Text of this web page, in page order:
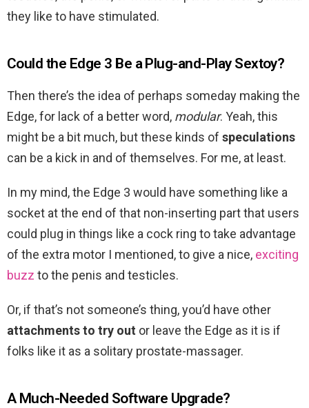
they like to have stimulated.
Could the Edge 3 Be a Plug-and-Play Sextoy?
Then there’s the idea of perhaps someday making the
Edge, for lack of a better word, modular. Yeah, this
might be a bit much, but these kinds of speculations
can be a kick in and of themselves. For me, at least.
In my mind, the Edge 3 would have something like a
socket at the end of that non-inserting part that users
could plug in things like a cock ring to take advantage
of the extra motor I mentioned, to give a nice, exciting
buzz to the penis and testicles.
Or, if that’s not someone’s thing, you’d have other
attachments to try out or leave the Edge as it is if
folks like it as a solitary prostate-massager.
A Much-Needed Software Upgrade?